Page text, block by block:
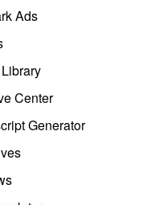
Ads
Center
Generator